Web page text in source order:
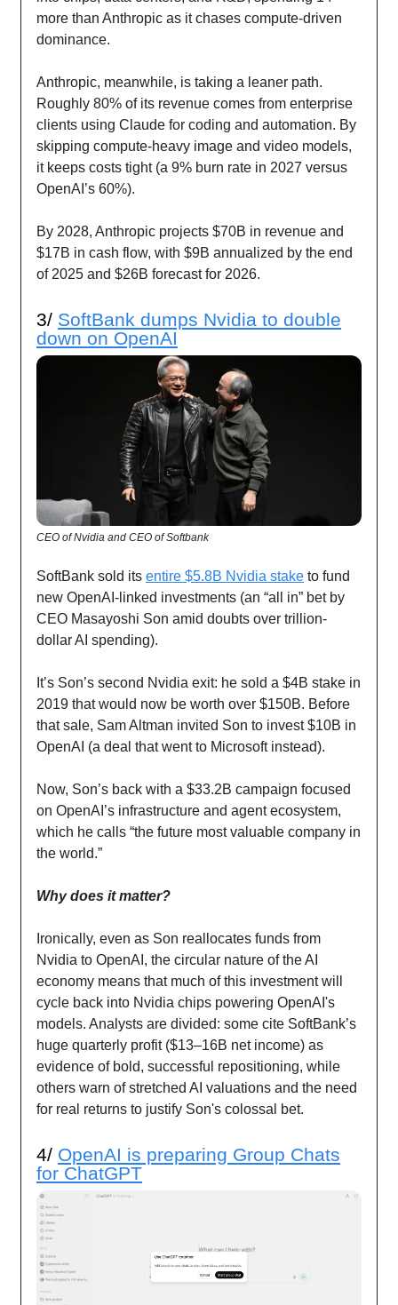
more than Anthropic as it chases compute-driven
dominance.
Anthropic, meanwhile, is taking a leaner path.
Roughly 80% of its revenue comes from enterprise
clients using Claude for coding and automation. By
skipping compute-heavy image and video models,
it keeps costs tight (a 9% burn rate in 2027 versus
OpenAI’s 60%).
By 2028, Anthropic projects $70B in revenue and
$17B in cash flow, with $9B annualized by the end
of 2025 and $26B forecast for 2026.
3/ SoftBank dumps Nvidia to double
down on OpenAI
CEO of Nvidia and CEO of Softbank
SoftBank sold its entire $5.8B Nvidia stake to fund
new OpenAI-linked investments (an “all in” bet by
CEO Masayoshi Son amid doubts over trillion-
dollar AI spending).
It’s Son’s second Nvidia exit: he sold a $4B stake in
2019 that would now be worth over $150B. Before
that sale, Sam Altman invited Son to invest $10B in
OpenAI (a deal that went to Microsoft instead).
Now, Son’s back with a $33.2B campaign focused
on OpenAI’s infrastructure and agent ecosystem,
which he calls “the future most valuable company in
the world.”
Why does it matter?
Ironically, even as Son reallocates funds from
Nvidia to OpenAI, the circular nature of the AI
economy means that much of this investment will
cycle back into Nvidia chips powering OpenAI's
models. Analysts are divided: some cite SoftBank’s
huge quarterly profit ($13–16B net income) as
evidence of bold, successful repositioning, while
others warn of stretched AI valuations and the need
for real returns to justify Son's colossal bet.
4/ OpenAI is preparing Group Chats
for ChatGPT